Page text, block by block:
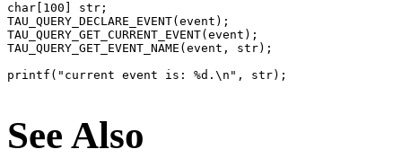
char[100] str;
TAU_QUERY_DECLARE_EVENT(event);
TAU_QUERY_GET_CURRENT_EVENT(event);
TAU_QUERY_GET_EVENT_NAME(event, str);
printf("current event is: %d.\n", str);
See Also